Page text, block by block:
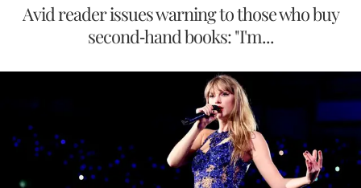
Avid reader issues warning to those who buy
second-hand books: "I'm...